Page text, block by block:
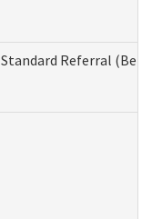
Standard Referral